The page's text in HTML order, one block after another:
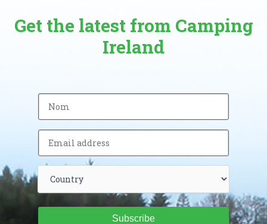
Get the latest from Camping
Ireland
Subscribe